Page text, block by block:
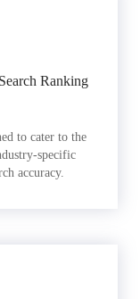
Ranking
to cater to the
specific
accuracy.